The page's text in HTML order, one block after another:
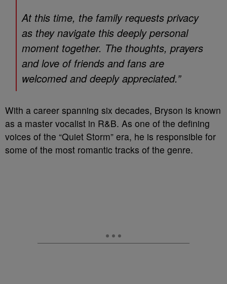
At this time, the family requests privacy
as they navigate this deeply personal
moment together. The thoughts, prayers
and love of friends and fans are
welcomed and deeply appreciated.”
With a career spanning six decades, Bryson is known
as a master vocalist in R&B. As one of the defining
voices of the “Quiet Storm” era, he is responsible for
some of the most romantic tracks of the genre.